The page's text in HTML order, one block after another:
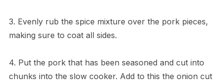
3. Evenly rub the spice mixture over the pork pieces,
making sure to coat all sides.
4. Put the pork that has been seasoned and cut into
chunks into the slow cooker. Add to this the onion cut